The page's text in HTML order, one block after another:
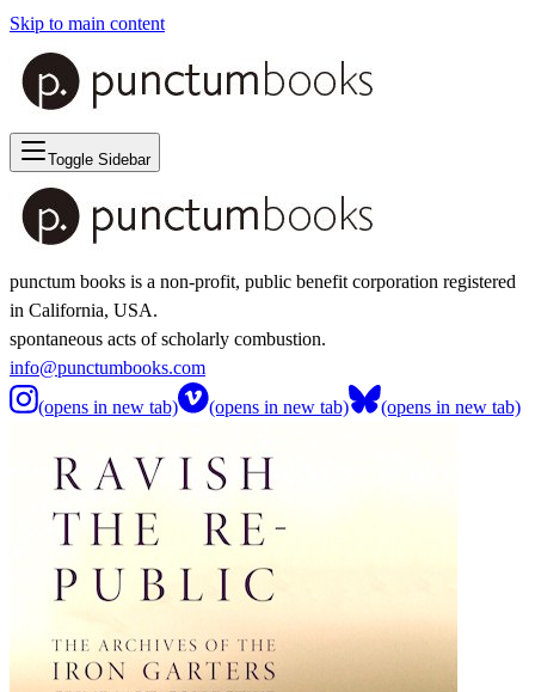
Skip to main content
Toggle Sidebar
punctum books is a non-profit, public benefit corporation registered
in California, USA.
spontaneous acts of scholarly combustion.
info@punctumbooks.com
(opens in new tab)
(opens in new tab) (opens in new tab)